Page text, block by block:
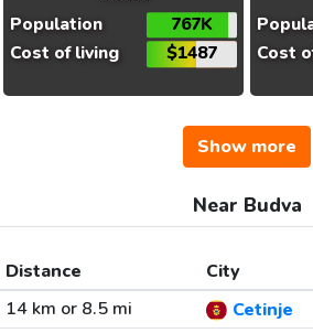
Population
767K
Cost of living
$1487
Cost
Show more
Near Budva
Distance City
14 km or 8.5 mi
Cetinje